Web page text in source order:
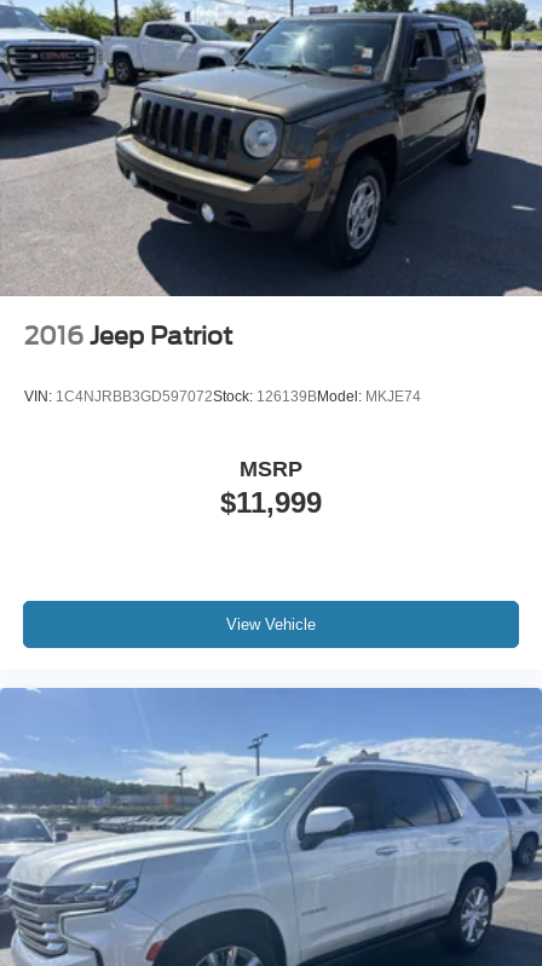
2016 Jeep Patriot
VIN: 1C4NJRBB3GD597072Stock: 126139BModel: MKJE74
$11,999
MSRP
View Vehicle